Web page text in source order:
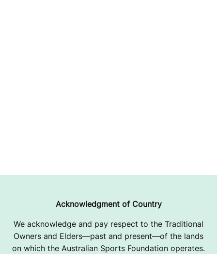
Acknowledgment of Country
We acknowledge and pay respect to the Traditional
Owners and Elders—past and present—of the lands
on which the Australian Sports Foundation operates.